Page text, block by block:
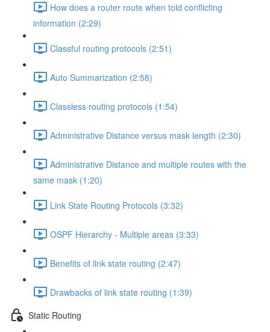
How does a router route when told conflicting
information (2:29)
Classful routing protocols (2:51)
Auto Summarization (2:58)
Classless routing protocols (1:54)
Administrative Distance versus mask length (2:30)
Administrative Distance and multiple routes with the
same mask (1:20)
Link State Routing Protocols (3:32)
OSPF Hierarchy - Multiple areas (3:33)
Benefits of link state routing (2:47)
Drawbacks of link state routing (1:39)
Static Routing